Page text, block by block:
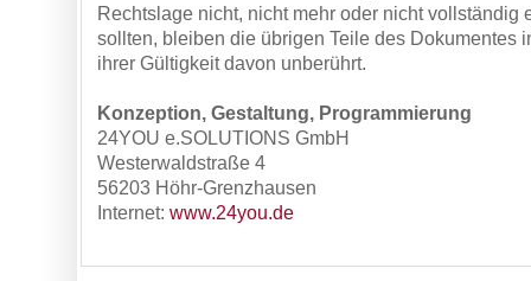
Rechtslage nicht, nicht mehr oder nicht vollständig
sollten, bleiben die übrigen Teile des Dokumentes
ihrer Gültigkeit davon unberührt.
Konzeption, Gestaltung, Programmierung
24YOU e.SOLUTIONS GmbH
Westerwaldstraße 4
56203 Höhr-Grenzhausen
Internet: www.24you.de